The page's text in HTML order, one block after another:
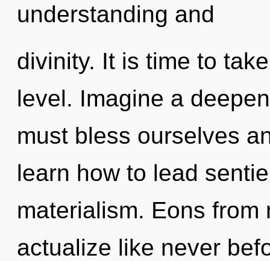
understanding and
divinity. It is time to
level. Imagine a
must bless ourselves
learn how to lead
materialism. Eons
actualize like never